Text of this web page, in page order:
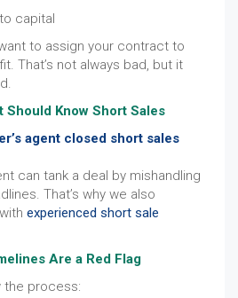
capital
to assign your contract to
That’s not always bad, but it
Should Know Short Sales
agent closed short sales
can tank a deal by mishandling
That’s why we also
experienced short sale
Are a Red Flag
the process: